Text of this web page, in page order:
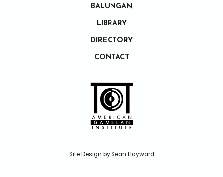
BALUNGAN
LIBRARY
DIRECTORY
CONTACT
Site Design by Sean Hayward